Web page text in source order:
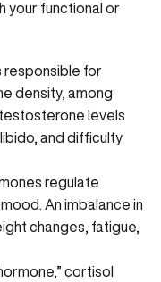
your functional or
responsible for
density, among
testosterone levels
and difficulty
regulate
An imbalance in
changes, fatigue,
cortisol